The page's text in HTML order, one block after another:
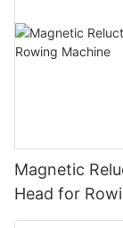
Magnetic
Head for